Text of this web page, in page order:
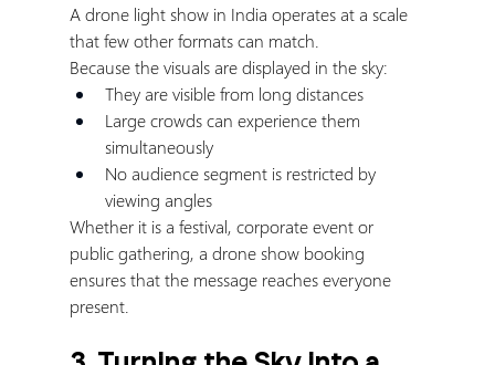
A drone light show in India operates at a scale
that few other formats can match.
Because the visuals are displayed in the sky:
They are visible from long distances
Large crowds can experience them
simultaneously
No audience segment is restricted by
viewing angles
Whether it is a festival, corporate event or
public gathering, a drone show booking
ensures that the message reaches everyone
present.